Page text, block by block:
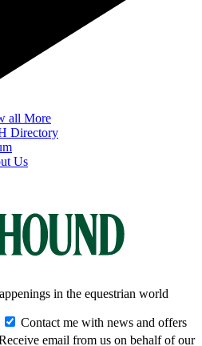
all More
Directory
Us
in the equestrian world
Contact me with news and offers
email from us on behalf of our